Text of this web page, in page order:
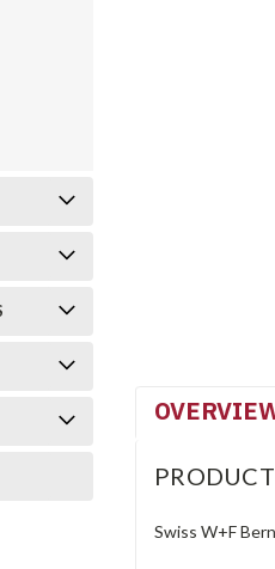
Swiss W+F